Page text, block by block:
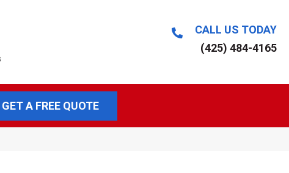
CALL US TODAY
(425) 484-4165
GET A FREE QUOTE